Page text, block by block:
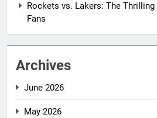
Rockets vs. Lakers: The
Fans
Archives
June 2026
May 2026